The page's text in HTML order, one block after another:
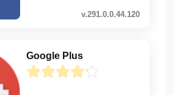
v.291.0.0.44.120
Google Plus